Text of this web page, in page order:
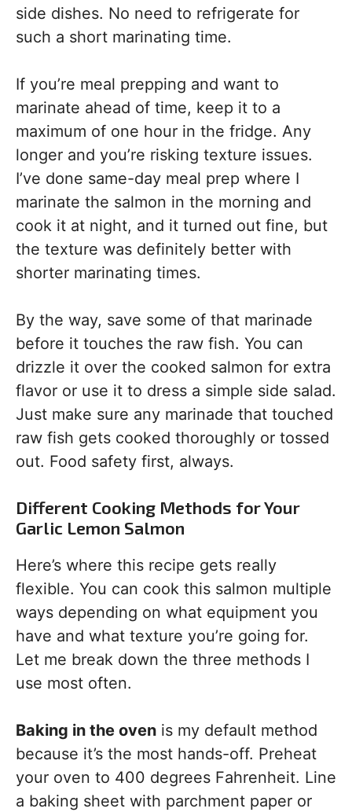
side dishes. No need to refrigerate for
such a short marinating time.
If you’re meal prepping and want to
marinate ahead of time, keep it to a
maximum of one hour in the fridge. Any
longer and you’re risking texture issues.
I’ve done same-day meal prep where I
marinate the salmon in the morning and
cook it at night, and it turned out fine, but
the texture was definitely better with
shorter marinating times.
By the way, save some of that marinade
before it touches the raw fish. You can
drizzle it over the cooked salmon for extra
flavor or use it to dress a simple side salad.
Just make sure any marinade that touched
raw fish gets cooked thoroughly or tossed
out. Food safety first, always.
Different Cooking Methods for Your
Garlic Lemon Salmon
Here’s where this recipe gets really
flexible. You can cook this salmon multiple
ways depending on what equipment you
have and what texture you’re going for.
Let me break down the three methods I
use most often.
Baking in the oven is my default method
because it’s the most hands-off. Preheat
your oven to 400 degrees Fahrenheit. Line
a baking sheet with parchment paper or